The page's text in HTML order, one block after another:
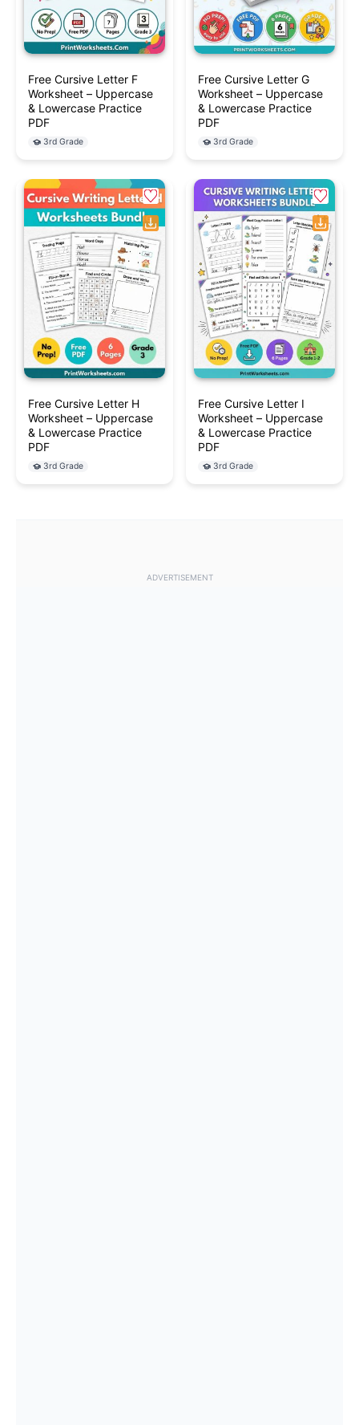
Free Cursive Letter F
Worksheet – Uppercase
& Lowercase Practice
PDF
3rd Grade
Free Cursive Letter G
Worksheet – Uppercase
& Lowercase Practice
PDF
3rd Grade
Free Cursive Letter H
Worksheet – Uppercase
& Lowercase Practice
PDF
3rd Grade
Free Cursive Letter I
Worksheet – Uppercase
& Lowercase Practice
PDF
3rd Grade
ADVERTISEMENT